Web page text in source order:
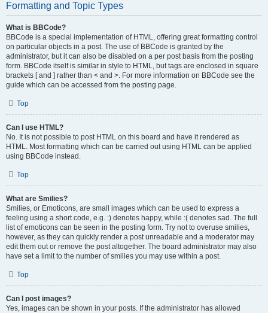
Formatting and Topic Types
What is BBCode?
BBCode is a special implementation of HTML, offering great formatting control
on particular objects in a post. The use of BBCode is granted by the
administrator, but it can also be disabled on a per post basis from the posting
form. BBCode itself is similar in style to HTML, but tags are enclosed in square
brackets [ and ] rather than < and >. For more information on BBCode see the
guide which can be accessed from the posting page.
Top
Can I use HTML?
No. It is not possible to post HTML on this board and have it rendered as
HTML. Most formatting which can be carried out using HTML can be applied
using BBCode instead.
Top
What are Smilies?
Smilies, or Emoticons, are small images which can be used to express a
feeling using a short code, e.g. :) denotes happy, while :( denotes sad. The full
list of emoticons can be seen in the posting form. Try not to overuse smilies,
however, as they can quickly render a post unreadable and a moderator may
edit them out or remove the post altogether. The board administrator may also
have set a limit to the number of smilies you may use within a post.
Top
Can I post images?
Yes, images can be shown in your posts. If the administrator has allowed